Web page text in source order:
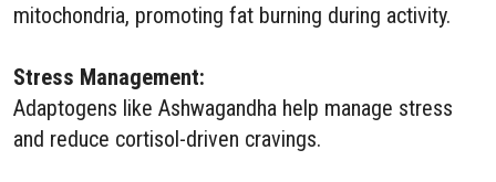
mitochondria, promoting fat burning during activity.
Stress Management:
Adaptogens like Ashwagandha help manage stress
and reduce cortisol-driven cravings.